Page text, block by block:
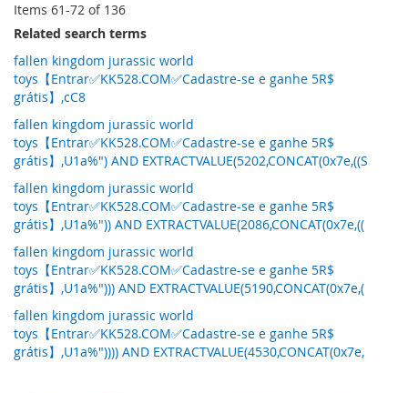
Items 61-72 of 136
Related search terms
fallen kingdom jurassic world
toys【Entrar✅KK528.COM✅Cadastre-se e ganhe 5R$
grátis】,cC8
fallen kingdom jurassic world
toys【Entrar✅KK528.COM✅Cadastre-se e ganhe 5R$
grátis】,U1a%") AND EXTRACTVALUE(5202,CONCAT(0x7e,((S
fallen kingdom jurassic world
toys【Entrar✅KK528.COM✅Cadastre-se e ganhe 5R$
grátis】,U1a%")) AND EXTRACTVALUE(2086,CONCAT(0x7e,((
fallen kingdom jurassic world
toys【Entrar✅KK528.COM✅Cadastre-se e ganhe 5R$
grátis】,U1a%"))) AND EXTRACTVALUE(5190,CONCAT(0x7e,(
fallen kingdom jurassic world
toys【Entrar✅KK528.COM✅Cadastre-se e ganhe 5R$
grátis】,U1a%")))) AND EXTRACTVALUE(4530,CONCAT(0x7e,